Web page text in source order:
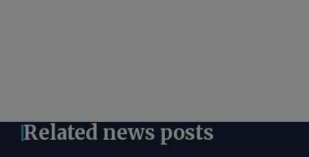
Related news posts